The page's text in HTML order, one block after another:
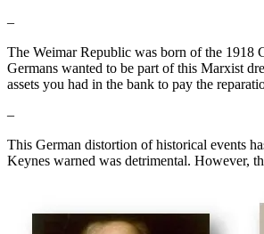
–
The Weimar Republic was born of the 1918
Germans wanted to be part of this Marxist
assets you had in the bank to pay the
–
This German distortion of historical events
Keynes warned was detrimental. However,